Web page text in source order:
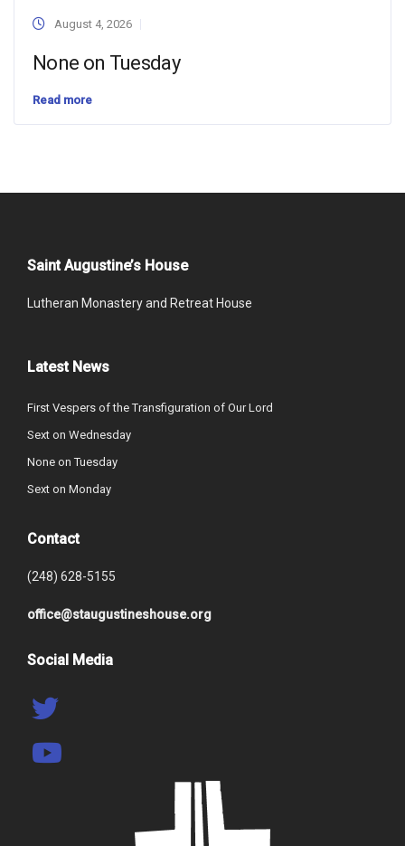
August 4, 2026
None on Tuesday
Read more
Saint Augustine’s House
Lutheran Monastery and Retreat House
Latest News
First Vespers of the Transfiguration of Our Lord
Sext on Wednesday
None on Tuesday
Sext on Monday
Contact
(248) 628-5155
office@staugustineshouse.org
Social Media